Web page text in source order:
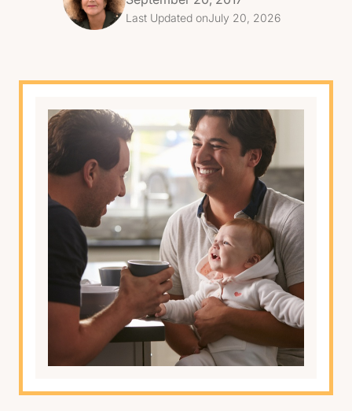
Last Updated onJuly 20, 2026